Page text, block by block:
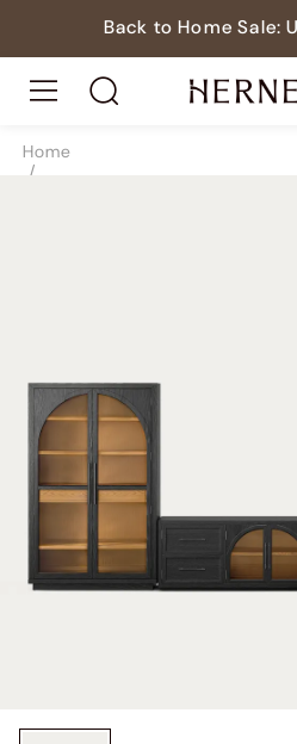
Back to Home Sale:
Home
/